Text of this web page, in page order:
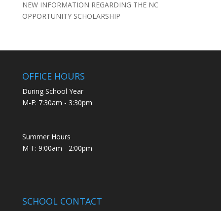
NEW INFORMATION REGARDING THE NC
OPPORTUNITY SCHOLARSHIP
OFFICE HOURS
During School Year
M-F: 7:30am - 3:30pm
Summer Hours
M-F: 9:00am - 2:00pm
SCHOOL CONTACT